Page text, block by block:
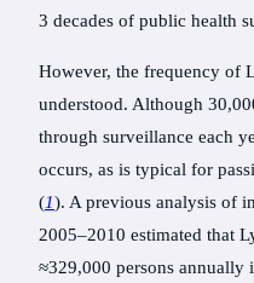
3 decades of public health
However, the frequency of
understood. Although
through surveillance each
occurs, as is typical for
(1). A previous analysis of
2005–2010 estimated that
≈329,000 persons annually